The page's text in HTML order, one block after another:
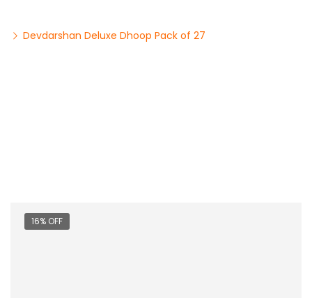
Devdarshan Deluxe Dhoop Pack of 27
16% OFF